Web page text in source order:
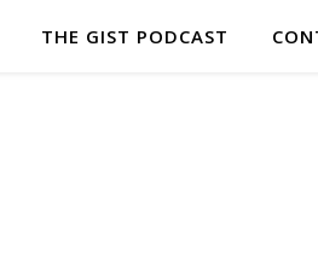
THE GIST PODCAST